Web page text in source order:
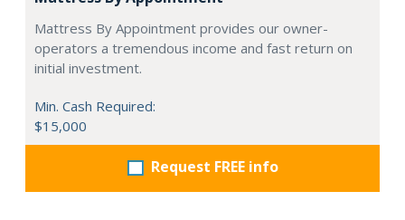
Mattress By Appointment provides our owner-
operators a tremendous income and fast return on
initial investment.
Min. Cash Required:
$15,000
Request FREE info